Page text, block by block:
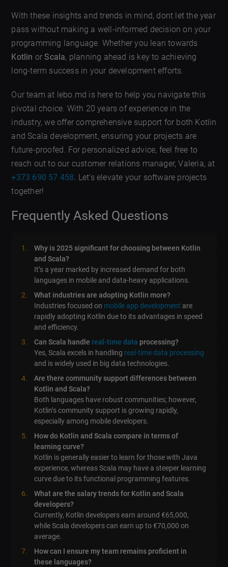
With these insights and trends in mind, dont let the year
pass without making a well-informed decision on your
programming language. Whether you lean towards
Kotlin or Scala, planning ahead is key to achieving
long-term success in your development efforts.
Our team at lebo.md is here to help you navigate this
pivotal choice. With 20 years of experience in the
industry, we offer comprehensive support for both Kotlin
and Scala development, ensuring your projects are
future-proofed. For personalized advice, feel free to
reach out to our customer relations manager, Valeria, at
+373 690 57 458. Let’s elevate your software projects
together!
Frequently Asked Questions
Why is 2025 significant for choosing between Kotlin
and Scala?
It’s a year marked by increased demand for both
languages in mobile and data-heavy applications.
What industries are adopting Kotlin more?
Industries focused on mobile app development are
rapidly adopting Kotlin due to its advantages in speed
and efficiency.
Can Scala handle real-time data processing?
Yes, Scala excels in handling real-time data processing
and is widely used in big data technologies.
Are there community support differences between
Kotlin and Scala?
Both languages have robust communities; however,
Kotlin’s community support is growing rapidly,
especially among mobile developers.
How do Kotlin and Scala compare in terms of
learning curve?
Kotlin is generally easier to learn for those with Java
experience, whereas Scala may have a steeper learning
curve due to its functional programming features.
What are the salary trends for Kotlin and Scala
developers?
Currently, Kotlin developers earn around €65,000,
while Scala developers can earn up to €70,000 on
average.
How can I ensure my team remains proficient in
these languages?